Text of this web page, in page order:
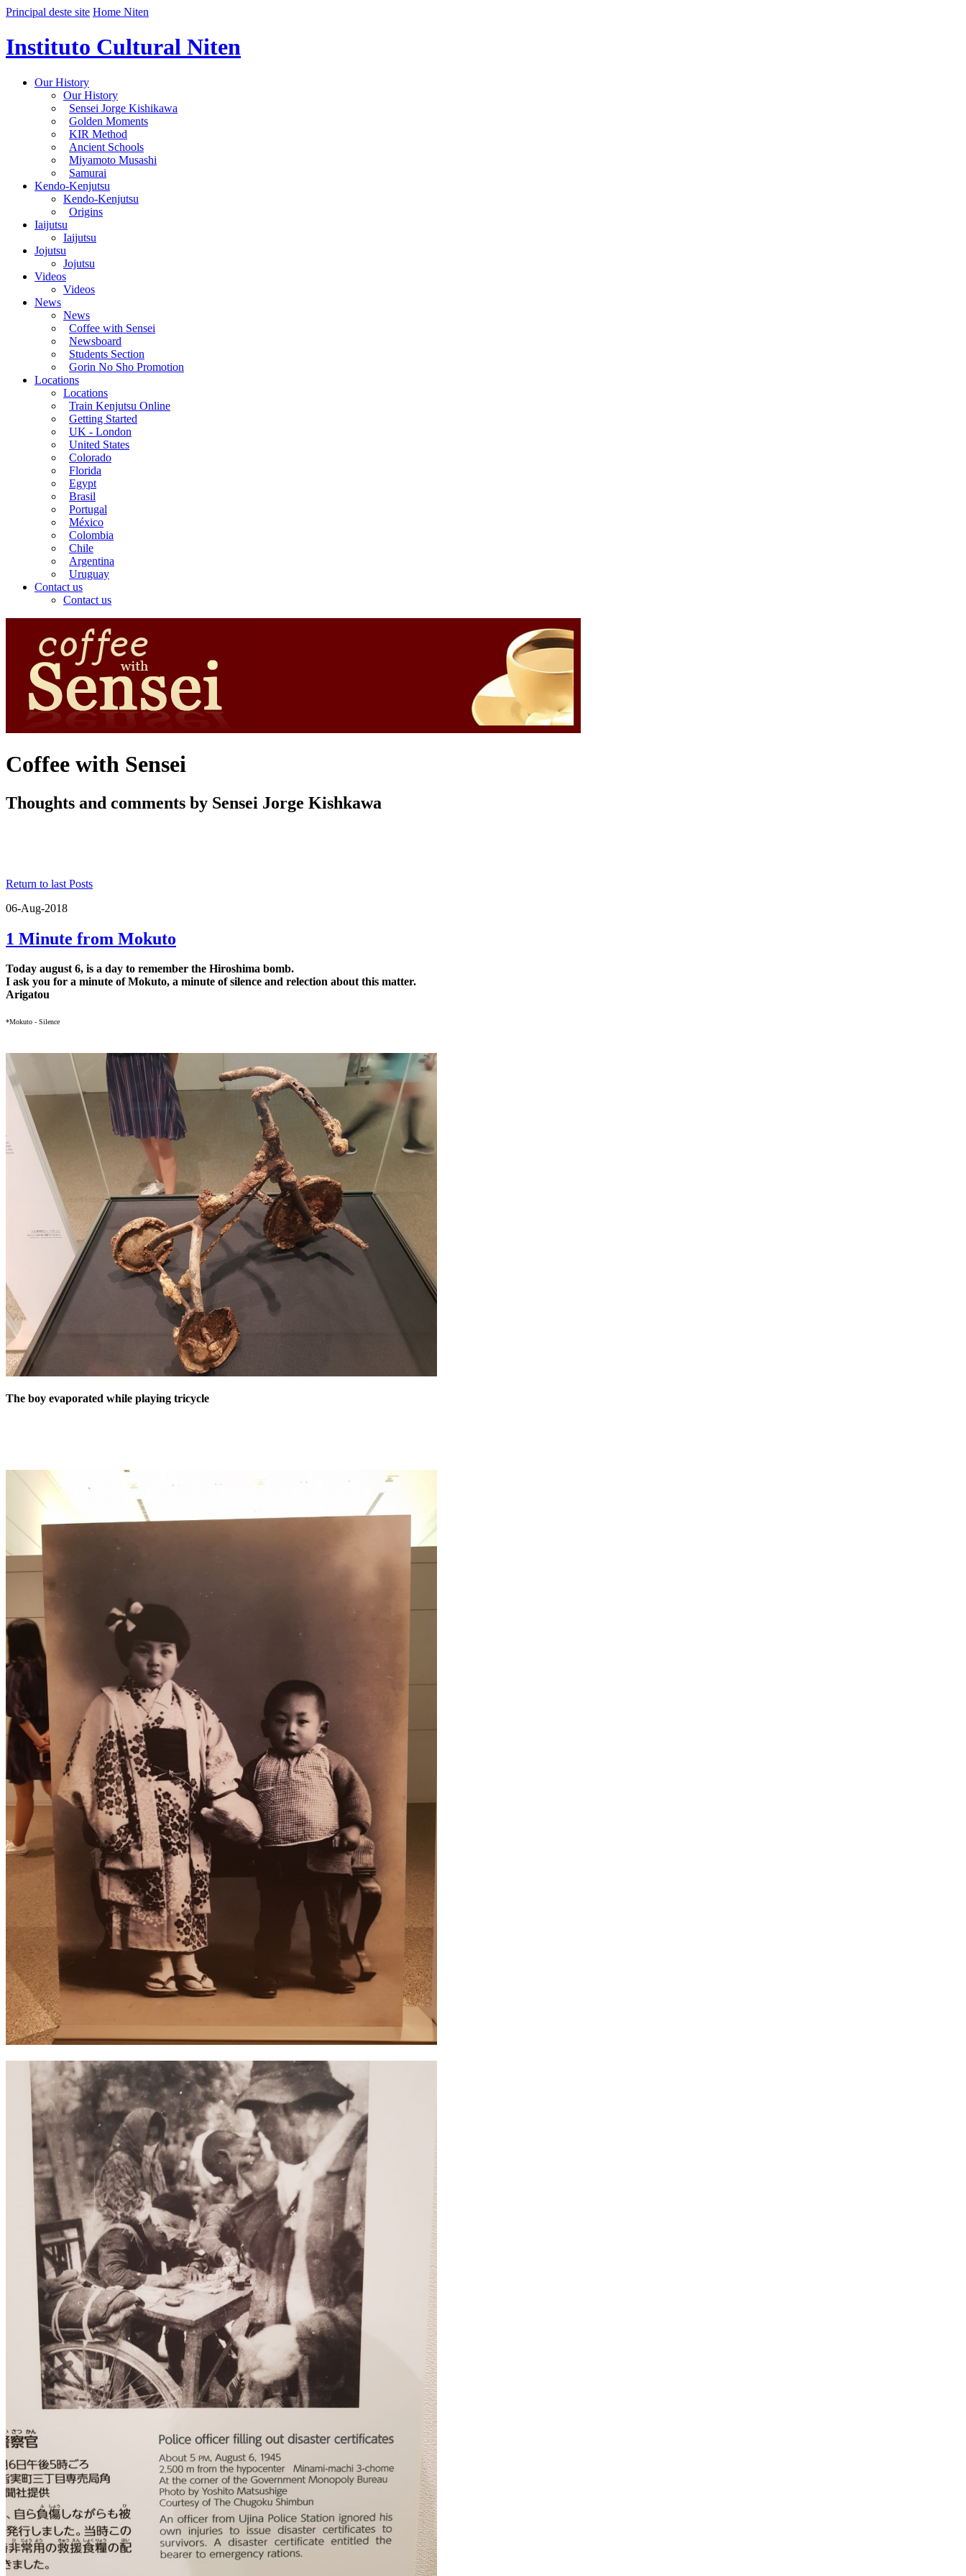
Principal deste site Home Niten
Instituto Cultural Niten
Our History
Our History
Sensei Jorge Kishikawa
Golden Moments
KIR Method
Ancient Schools
Miyamoto Musashi
Samurai
Kendo-Kenjutsu
Kendo-Kenjutsu
Origins
Iaijutsu
Iaijutsu
Jojutsu
Jojutsu
Videos
Videos
News
News
Coffee with Sensei
Newsboard
Students Section
Gorin No Sho Promotion
Locations
Locations
Train Kenjutsu Online
Getting Started
UK - London
United States
Colorado
Florida
Egypt
Brasil
Portugal
México
Colombia
Chile
Argentina
Uruguay
Contact us
Contact us
Coffee with Sensei
Thoughts and comments by Sensei Jorge Kishkawa
Return to last Posts
06-Aug-2018
1 Minute from Mokuto
Today august 6, is a day to remember the Hiroshima bomb.
I ask you for a minute of Mokuto, a minute of silence and relection about this matter.
Arigatou
*Mokuto - Silence
The boy evaporated while playing tricycle